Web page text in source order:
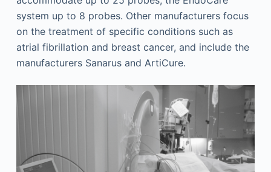
system up to 8 probes. Other manufacturers focus
on the treatment of specific conditions such as
atrial fibrillation and breast cancer, and include the
manufacturers Sanarus and ArtiCure.